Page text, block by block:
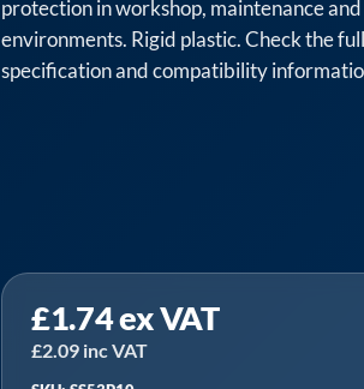
protection in workshop, maintenance
environments. Rigid plastic. Check the
specification and compatibility
£1.74ex VAT
£2.09 inc VAT
SS53P10
⏐
Worksafe®